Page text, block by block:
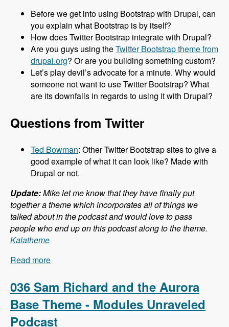
Before we get into using Bootstrap with Drupal, can
you explain what Bootstrap is by itself?
How does Twitter Bootstrap integrate with Drupal?
Are you guys using theTwitter Bootstrap theme from
drupal.org? Or are you building something custom?
Let’s play devil’s advocate for a minute. Why would
someone not want to use Twitter Bootstrap? What
are its downfalls in regards to using it with Drupal?
Questions from Twitter
Ted Bowman: Other Twitter Bootstrap sites to give a
good example of what it can look like? Made with
Drupal or not.
Update:Mike let me know that they have finally put
together a theme which incorporates all of things we
talked about in the podcast and would love to pass
people who end up on this podcast along to the theme.
Kalatheme
Read more
036 Sam Richard and the Aurora
Base Theme - Modules Unraveled
Podcast